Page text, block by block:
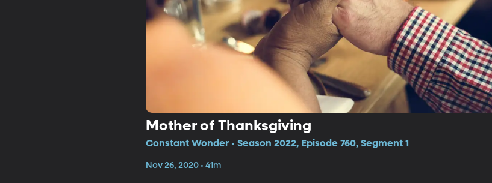
Mother of Thanksgiving
Constant Wonder • Season 2022, Episode 760, Segment 1
Nov 26, 2020 • 41m